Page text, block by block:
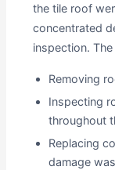
the tile roof
concentrated
inspection.
Removing
Inspecting
throughout
Replacing
damage